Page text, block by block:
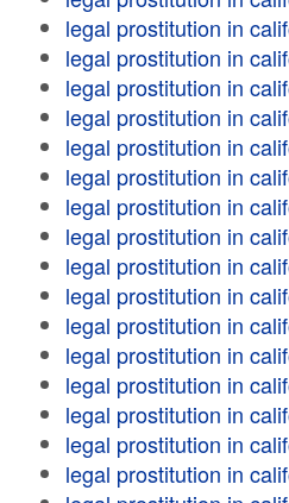
legal prostitution in
legal prostitution in
legal prostitution in
legal prostitution in
legal prostitution in
legal prostitution in
legal prostitution in
legal prostitution in
legal prostitution in
legal prostitution in
legal prostitution in
legal prostitution in
legal prostitution in
legal prostitution in
legal prostitution in
legal prostitution in